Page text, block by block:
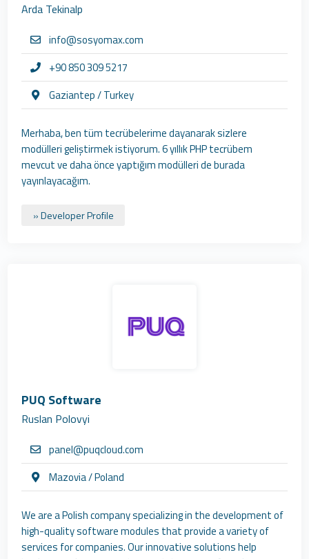
Arda Tekinalp
info@sosyomax.com
+90 850 309 5217
Gaziantep / Turkey
Merhaba, ben tüm tecrübelerime dayanarak sizlere
modülleri geliştirmek istiyorum. 6 yıllık PHP tecrübem
mevcut ve daha önce yaptığım modülleri de burada
yayınlayacağım.
» Developer Profile
PUQ Software
Ruslan Polovyi
panel@puqcloud.com
Mazovia / Poland
We are a Polish company specializing in the development of
high-quality software modules that provide a variety of
services for companies. Our innovative solutions help